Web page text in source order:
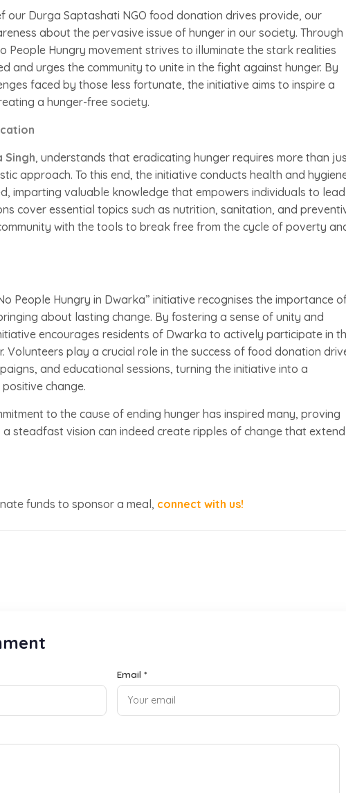
our Durga Saptashati NGO food donation drives provide, our
about the pervasive issue of hunger in our society. Through
People Hungry movement strives to illuminate the stark realities
and urges the community to unite in the fight against hunger. By
faced by those less fortunate, the initiative aims to inspire a
a hunger-free society.
Singh, understands that eradicating hunger requires more than
approach. To this end, the initiative conducts health and
imparting valuable knowledge that empowers individuals to lead
cover essential topics such as nutrition, sanitation, and
with the tools to break free from the cycle of poverty
People Hungry in Dwarka” initiative recognises the importance
about lasting change. By fostering a sense of unity and
encourages residents of Dwarka to actively participate in
Volunteers play a crucial role in the success of food donation
and educational sessions, turning the initiative into a
change.
to the cause of ending hunger has inspired many, proving
steadfast vision can indeed create ripples of change that extend
funds to sponsor a meal, connect with us!
Email *